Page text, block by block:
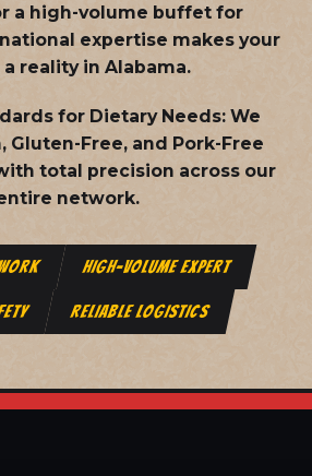
a high-volume buffet for
expertise makes your
reality in Alabama.
for Dietary Needs: We
Gluten-Free, and Pork-Free
total precision across our
network.
HIGH-VOLUME EXPERT
RELIABLE LOGISTICS